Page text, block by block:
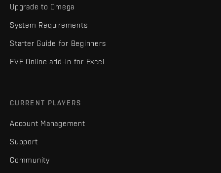
Upgrade to Omega
System Requirements
Starter Guide for Beginners
EVE Online add-in for Excel
CURRENT PLAYERS
Account Management
Support
Community